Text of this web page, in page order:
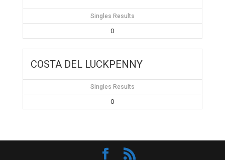
Singles Results
0
COSTA DEL LUCKPENNY
Singles Results
0